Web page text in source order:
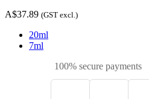
A$37.89 (GST excl.)
20ml
7ml
100% secure payments